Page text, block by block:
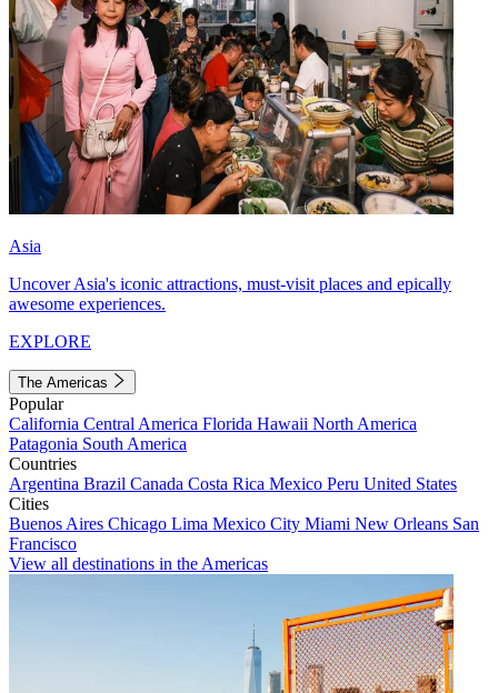
Asia
Uncover Asia's iconic attractions, must-visit places and epically
awesome experiences.
EXPLORE
The Americas
Popular
California Central America Florida Hawaii North America
Patagonia South America
Countries
Argentina Brazil Canada Costa Rica Mexico Peru United States
Cities
Buenos Aires Chicago Lima Mexico City Miami New Orleans San
Francisco
View all destinations in the Americas